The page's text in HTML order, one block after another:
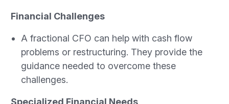
Financial Challenges
A fractional CFO can help with cash flow
problems or restructuring. They provide the
guidance needed to overcome these
challenges.
Specialized Financial Needs